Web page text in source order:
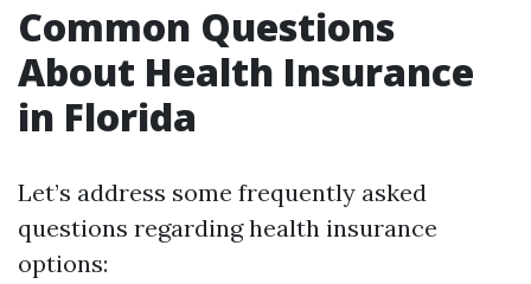
Common Questions
About Health Insurance
in Florida
Let’s address some frequently asked
questions regarding health insurance
options: